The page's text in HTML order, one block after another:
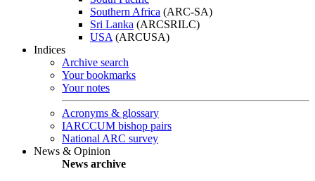
Southern Africa (ARC-SA)
Sri Lanka (ARCSRILC)
USA (ARCUSA)
Indices
Archive search
Your bookmarks
Your notes
Acronyms & glossary
IARCCUM bishop pairs
National ARC survey
News & Opinion
News archive